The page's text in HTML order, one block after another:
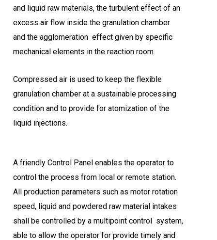
and liquid raw materials, the turbulent effect of an
excess air flow inside the granulation chamber
and the agglomeration effect given by specific
mechanical elements in the reaction room.
Compressed air is used to keep the flexible
granulation chamber at a sustainable processing
condition and to provide for atomization of the
liquid injections.
A friendly Control Panel enables the operator to
control the process from local or remote station.
All production parameters such as motor rotation
speed, liquid and powdered raw material intakes
shall be controlled by a multipoint control system,
able to allow the operator for provide timely and